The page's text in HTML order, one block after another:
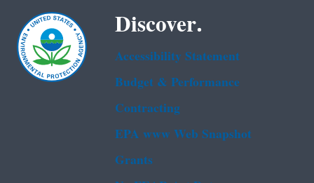
Discover.
Accessibility Statement
Budget & Performance
Contracting
EPA www Web Snapshot
Grants